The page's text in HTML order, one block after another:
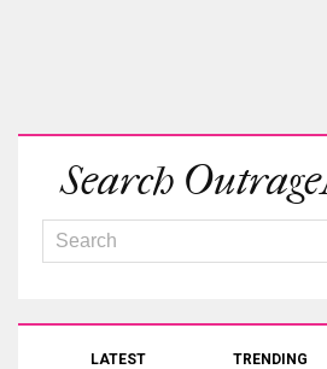
Search
LATEST TRENDING